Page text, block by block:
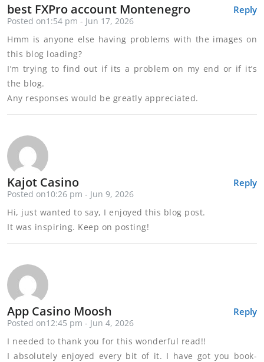
Reply
best FXPro account Montenegro
Posted on1:54 pm - Jun 17, 2026
Hmm is anyone else having problems with the images on
this blog loading?
I’m trying to find out if its a problem on my end or if it’s
the blog.
Any responses would be greatly appreciated.
Reply
Kajot Casino
Posted on10:26 pm - Jun 9, 2026
Hi, just wanted to say, I enjoyed this blog post.
It was inspiring. Keep on posting!
Reply
App Casino Moosh
Posted on12:45 pm - Jun 4, 2026
I needed to thank you for this wonderful read!!
I absolutely enjoyed every bit of it. I have got you book-